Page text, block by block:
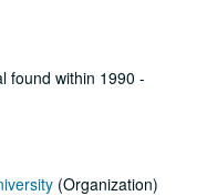
found within 1990 -
(Organization)